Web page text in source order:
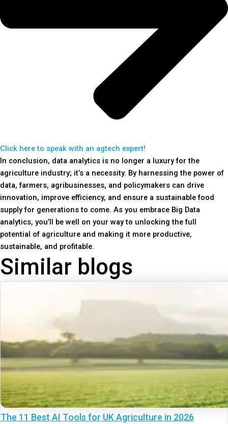
Click here to speak with an agtech expert!
In conclusion, data analytics is no longer a luxury for the
agriculture industry; it’s a necessity. By harnessing the power of
data, farmers, agribusinesses, and policymakers can drive
innovation, improve efficiency, and ensure a sustainable food
supply for generations to come. As you embrace Big Data
analytics, you’ll be well on your way to unlocking the full
potential of agriculture and making it more productive,
sustainable, and profitable.
Similar blogs
The 11 Best AI Tools for UK Agriculture in 2026